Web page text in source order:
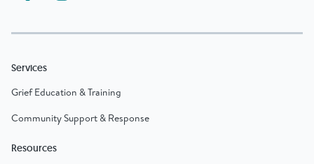
Services
Grief Education & Training
Community Support & Response
Resources